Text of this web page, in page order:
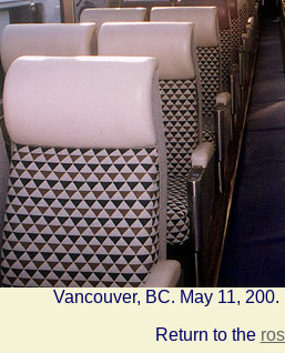
Vancouver, BC. May 11,
Return to the